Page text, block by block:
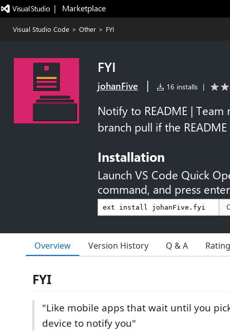
|   Marketplace
Visual Studio Code > Other > FYI
FYI
johanFive | 16 installs |
Notify to README |
branch pull if the
Installation
Launch VS Code Quick
command, and press
Overview Version History Q & A
FYI
"Like mobile apps that wait until you
device to notify you"